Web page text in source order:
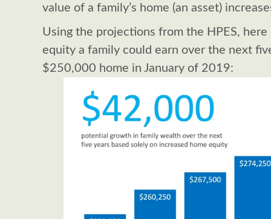
value of a family’s home (an asset)
Using the projections from the HPES,
equity a family could earn over the next
$250,000 home in January of 2019: